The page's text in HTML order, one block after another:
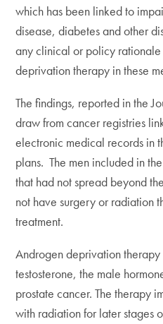
which has been linked to
disease, diabetes and other
any clinical or policy
deprivation therapy in these
The findings, reported in the
draw from cancer registries
electronic medical records in
plans. The men included in
that had not spread beyond
not have surgery or radiation
treatment.
Androgen deprivation
testosterone, the male
prostate cancer. The therapy
with radiation for later stages